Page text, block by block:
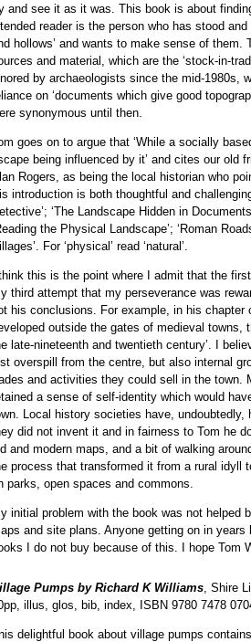
and see it as it was. This book is about
reader is the person who has stood
hollows’ and wants to make sense of
and material, which are the ‘stock-in-
by archaeologists since the mid-1980s,
on ‘documents which give good
synonymous until then.
goes on to argue that ‘While a socially
being influenced by it’ and cites our old
Rogers, as being the local historian who
introduction is both thoughtful and
‘The Landscape Hidden in
the Physical Landscape’; ‘Roman
For ‘physical’ read ‘natural’.
think this is the point where I admit that the
third attempt that my perseverance was
his conclusions. For example, in his chapter
outside the gates of medieval towns,
late-nineteenth and twentieth century’. I
overspill from the centre, but also internal
and activities they could sell in the town.
a sense of self-identity which would
Local history societies have,
did not invent it and in fairness to Tom he
and modern maps, and a bit of walking
process that transformed it from a rural idyll
parks, open spaces and commons.
initial problem with the book was not
and site plans. Anyone getting on in
I do not buy because of this. I hope Tom
Pumps by Richard K Williams , Shire
illus, glos, bib, index, ISBN 9780 7478
delightful book about village pumps